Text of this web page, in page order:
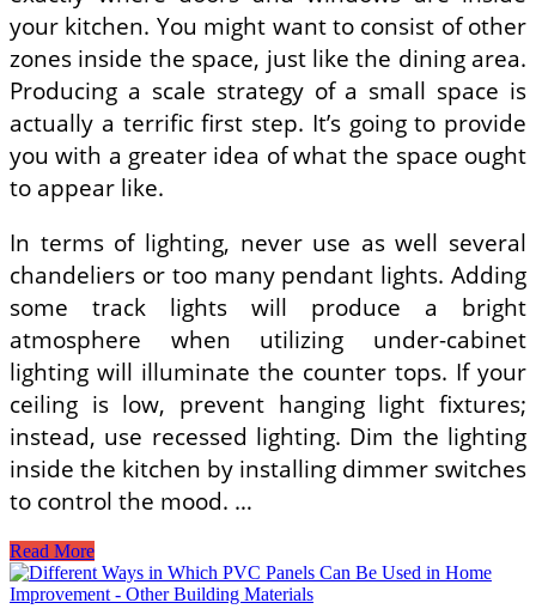
your kitchen. You might want to consist of other
zones inside the space, just like the dining area.
Producing a scale strategy of a small space is
actually a terrific first step. It’s going to provide
you with a greater idea of what the space ought
to appear like.
In terms of lighting, never use as well several
chandeliers or too many pendant lights. Adding
some track lights will produce a bright
atmosphere when utilizing under-cabinet
lighting will illuminate the counter tops. If your
ceiling is low, prevent hanging light fixtures;
instead, use recessed lighting. Dim the lighting
inside the kitchen by installing dimmer switches
to control the mood. …
Very
Small
Kitchen
Read More